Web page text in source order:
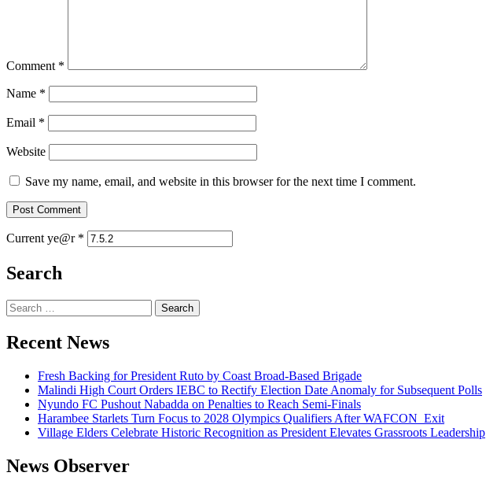
Comment *
Name *
Email *
Website
Save my name, email, and website in this browser for the next time I comment.
Current ye@r *
Search
Search
for:
Recent News
Fresh Backing for President Ruto by Coast Broad-Based Brigade
Malindi High Court Orders IEBC to Rectify Election Date Anomaly for Subsequent Polls
Nyundo FC Pushout Nabadda on Penalties to Reach Semi-Finals
Harambee Starlets Turn Focus to 2028 Olympics Qualifiers After WAFCON Exit
Village Elders Celebrate Historic Recognition as President Elevates Grassroots Leadership
News Observer